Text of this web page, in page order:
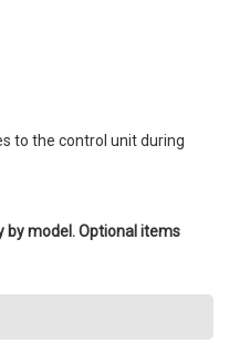
to the control unit during
by model. Optional items